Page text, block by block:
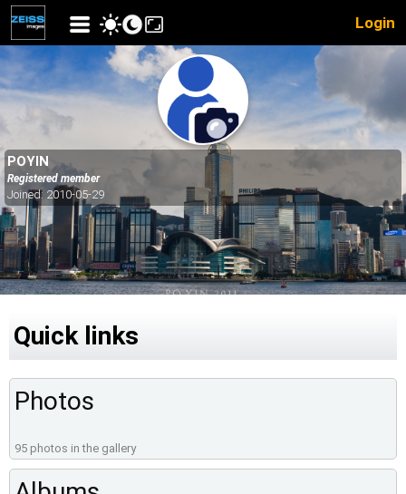
Login
POYIN
Registered member
Joined: 2010-05-29
Quick links
Photos
95 photos in the gallery